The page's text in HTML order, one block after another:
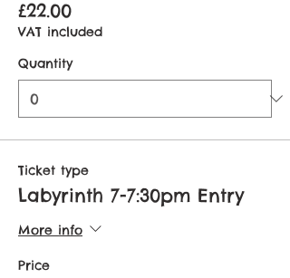
£22.00
VAT included
Quantity
Ticket type
Labyrinth 7-7:30pm Entry
More info
Price